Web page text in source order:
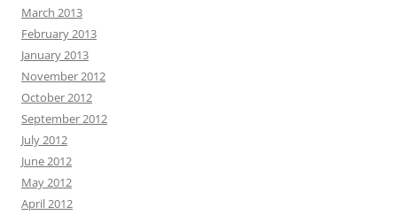
March 2013
February 2013
January 2013
November 2012
October 2012
September 2012
July 2012
June 2012
May 2012
April 2012